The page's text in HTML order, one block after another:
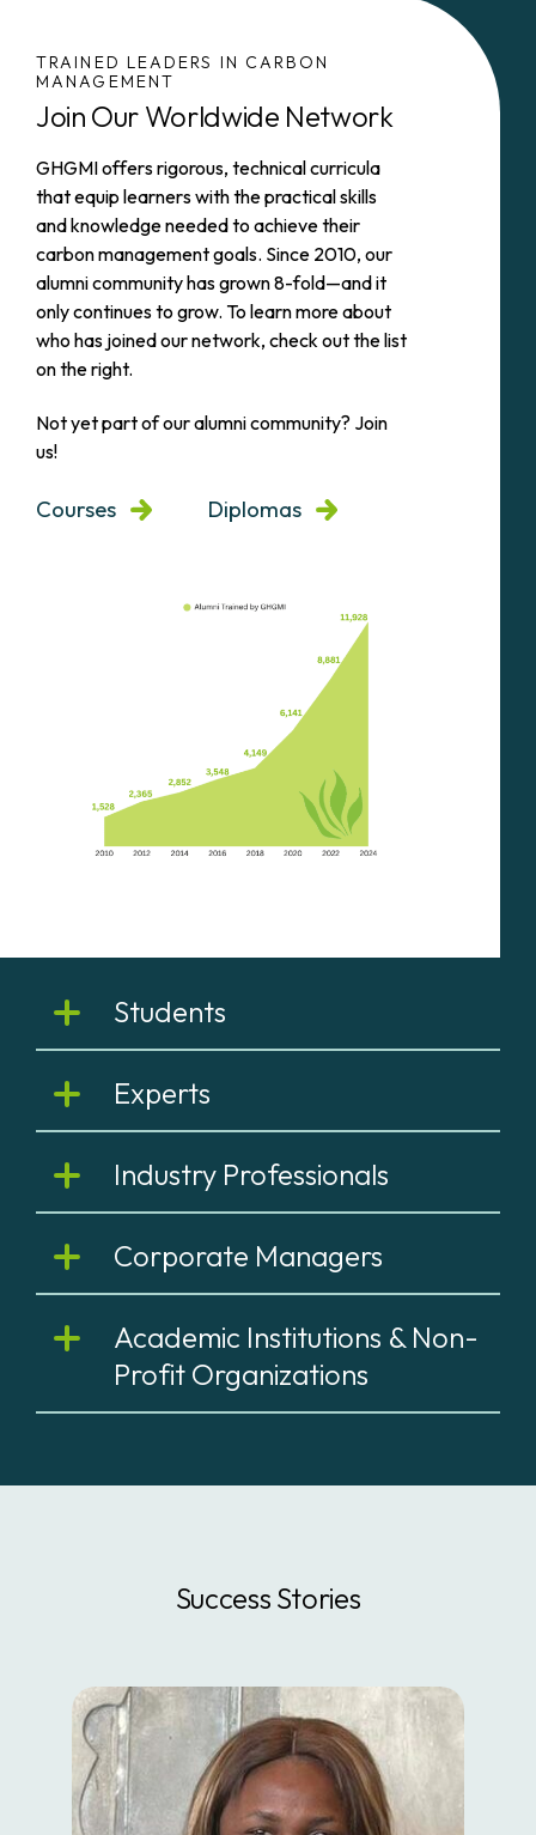
TRAINED LEADERS IN CARBON
MANAGEMENT
Join Our Worldwide Network
GHGMI offers rigorous, technical curricula
that equip learners with the practical skills
and knowledge needed to achieve their
carbon management goals. Since 2010, our
alumni community has grown 8-fold—and it
only continues to grow. To learn more about
who has joined our network, check out the list
on the right.
Not yet part of our alumni community? Join
us!
Courses Diplomas
Students
Experts
Industry Professionals
Corporate Managers
Academic Institutions & Non-
Profit Organizations
Success Stories